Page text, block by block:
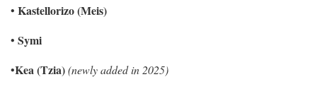
• Kastellorizo (Meis)
• Symi
•Kea (Tzia)(newly added in 2025)